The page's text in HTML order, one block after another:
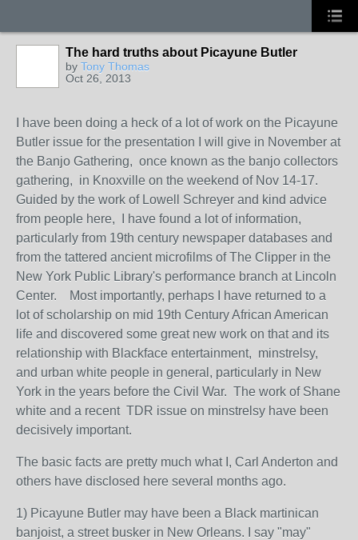
The hard truths about Picayune Butler
by Tony Thomas
Oct 26, 2013
I have been doing a heck of a lot of work on the Picayune
Butler issue for the presentation I will give in November at
the Banjo Gathering, once known as the banjo collectors
gathering, in Knoxville on the weekend of Nov 14-17.
Guided by the work of Lowell Schreyer and kind advice
from people here, I have found a lot of information,
particularly from 19th century newspaper databases and
from the tattered ancient microfilms of The Clipper in the
New York Public Library's performance branch at Lincoln
Center. Most importantly, perhaps I have returned to a
lot of scholarship on mid 19th Century African American
life and discovered some great new work on that and its
relationship with Blackface entertainment, minstrelsy,
and urban white people in general, particularly in New
York in the years before the Civil War. The work of Shane
white and a recent TDR issue on minstrelsy have been
decisively important.
The basic facts are pretty much what I, Carl Anderton and
others have disclosed here several months ago.
1) Picayune Butler may have been a Black martinican
banjoist, a street busker in New Orleans. I say "may"